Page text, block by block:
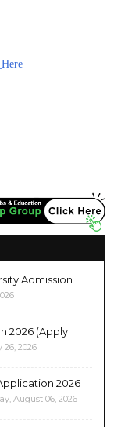
Admission
2026 (Apply
26, 2026
2026
August 06, 2026